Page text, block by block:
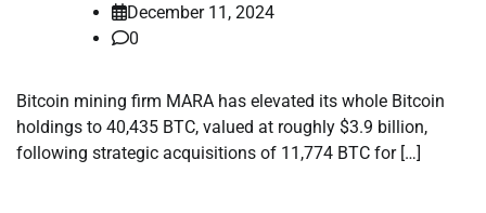
December 11, 2024
0
Bitcoin mining firm MARA has elevated its whole Bitcoin
holdings to 40,435 BTC, valued at roughly $3.9 billion,
following strategic acquisitions of 11,774 BTC for […]